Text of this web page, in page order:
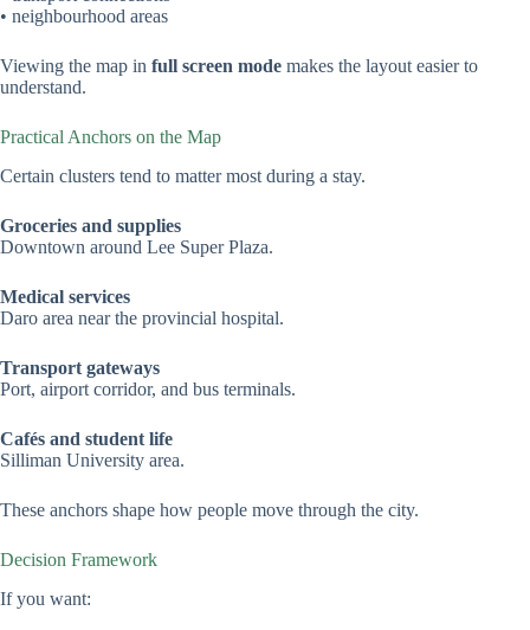
• neighbourhood areas
Viewing the map in full screen mode makes the layout easier to
understand.
Practical Anchors on the Map
Certain clusters tend to matter most during a stay.
Groceries and supplies
Downtown around Lee Super Plaza.
Medical services
Daro area near the provincial hospital.
Transport gateways
Port, airport corridor, and bus terminals.
Cafés and student life
Silliman University area.
These anchors shape how people move through the city.
Decision Framework
If you want: